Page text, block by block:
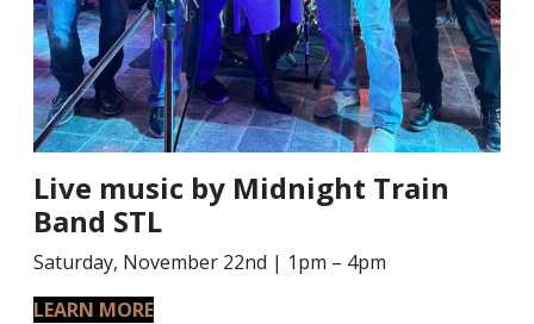
Live music by Midnight Train
Band STL
Saturday, November 22nd | 1pm – 4pm
LEARN MORE